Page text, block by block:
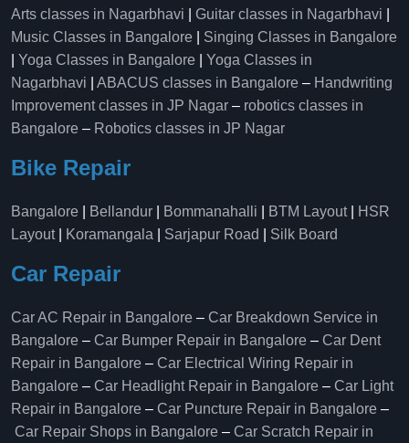
Arts classes in Nagarbhavi
Guitar classes in Nagarbhavi
Music Classes in Bangalore
Singing Classes in Bangalore
Yoga Classes in Bangalore
Yoga Classes in
Nagarbhavi
ABACUS classes in Bangalore – Handwriting
Improvement classes in JP Nagar – robotics classes in
Bangalore – Robotics classes in JP Nagar
Bike Repair
Bangalore Bellandur Bommanahalli BTM Layout|
HSR
Layout| Koramangala Sarjapur Road Silk Board
Car Repair
Car AC Repair in Bangalore – Car Breakdown Service in
Bangalore – Car Bumper Repair in Bangalore – Car Dent
Repair in Bangalore – Car Electrical Wiring Repair in
Bangalore – Car Headlight Repair in Bangalore – Car Light
Repair in Bangalore – Car Puncture Repair in Bangalore –
Car Repair Shops in Bangalore – Car Scratch Repair in